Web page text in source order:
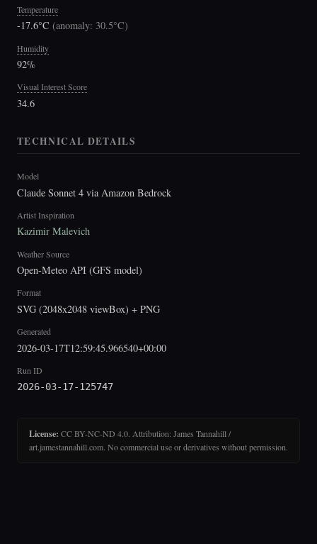
Temperature
-17.6°C (anomaly: 30.5°C)
Humidity
92%
Visual Interest Score
34.6
TECHNICAL DETAILS
Model
Claude Sonnet 4 via Amazon Bedrock
Artist Inspiration
Kazimir Malevich
Weather Source
Open-Meteo API (GFS model)
Format
SVG (2048x2048 viewBox) + PNG
Generated
2026-03-17T12:59:45.966540+00:00
Run ID
2026-03-17-125747
License: CC BY-NC-ND 4.0. Attribution: James Tannahill /
art.jamestannahill.com. No commercial use or derivatives without permission.